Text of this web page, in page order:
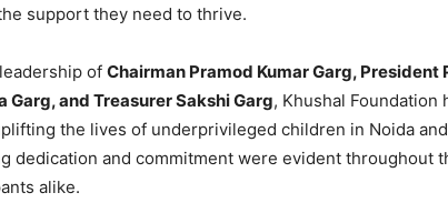
support they need to thrive.
of Chairman Pramod Kumar Garg, President
Garg, and Treasurer Sakshi Garg, Khushal Foundation
the lives of underprivileged children in Noida
dedication and commitment were evident throughout
alike.